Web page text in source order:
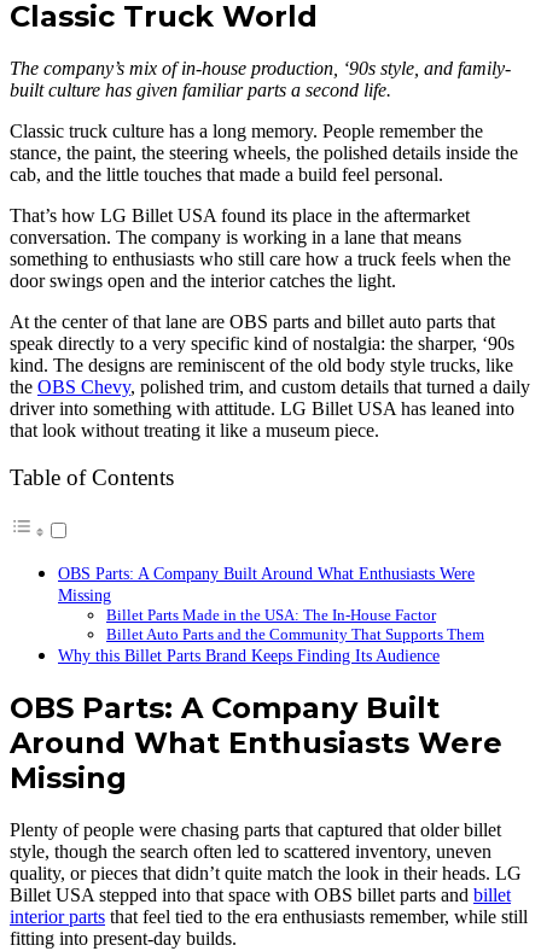
Classic Truck World
The company’s mix of in-house production, ‘90s style, and family-
built culture has given familiar parts a second life.
Classic truck culture has a long memory. People remember the
stance, the paint, the steering wheels, the polished details inside the
cab, and the little touches that made a build feel personal.
That’s how LG Billet USA found its place in the aftermarket
conversation. The company is working in a lane that means
something to enthusiasts who still care how a truck feels when the
door swings open and the interior catches the light.
At the center of that lane are OBS parts and billet auto parts that
speak directly to a very specific kind of nostalgia: the sharper, ‘90s
kind. The designs are reminiscent of the old body style trucks, like
the OBS Chevy, polished trim, and custom details that turned a daily
driver into something with attitude. LG Billet USA has leaned into
that look without treating it like a museum piece.
Table of Contents
OBS Parts: A Company Built Around What Enthusiasts Were
Missing
Billet Parts Made in the USA: The In-House Factor
Billet Auto Parts and the Community That Supports Them
Why this Billet Parts Brand Keeps Finding Its Audience
OBS Parts: A Company Built
Around What Enthusiasts Were
Missing
Plenty of people were chasing parts that captured that older billet
style, though the search often led to scattered inventory, uneven
quality, or pieces that didn’t quite match the look in their heads. LG
Billet USA stepped into that space with OBS billet parts and billet
interior parts that feel tied to the era enthusiasts remember, while still
fitting into present-day builds.